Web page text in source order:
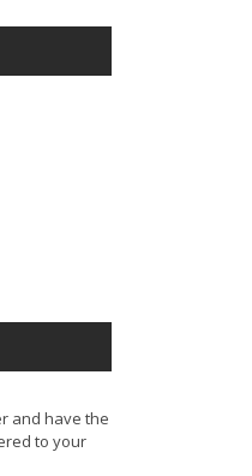
and have the
to your